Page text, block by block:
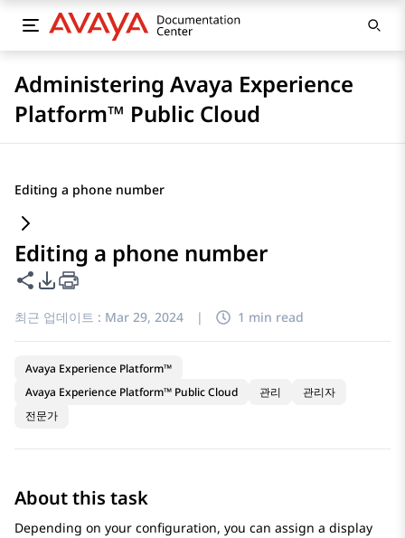
Administering Avaya Experience
Platform™ Public Cloud
Editing a phone number
Editing a phone number
이 페이지 공유
PDF 내보내기 옵션
최근 업데이트 : Mar 29, 2024 | 1 min read
Avaya Experience Platform™
Avaya Experience Platform™ Public Cloud
관리
관리자
전문가
About this task
Depending on your configuration, you can assign a display